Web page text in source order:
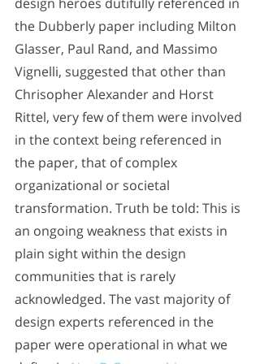
the Dubberly paper including Milton
Glasser, Paul Rand, and Massimo
Vignelli, suggested that other than
Chrisopher Alexander and Horst
Rittel, very few of them were involved
in the context being referenced in
the paper, that of complex
organizational or societal
transformation. Truth be told: This is
an ongoing weakness that exists in
plain sight within the design
communities that is rarely
acknowledged. The vast majority of
design experts referenced in the
paper were operational in what we